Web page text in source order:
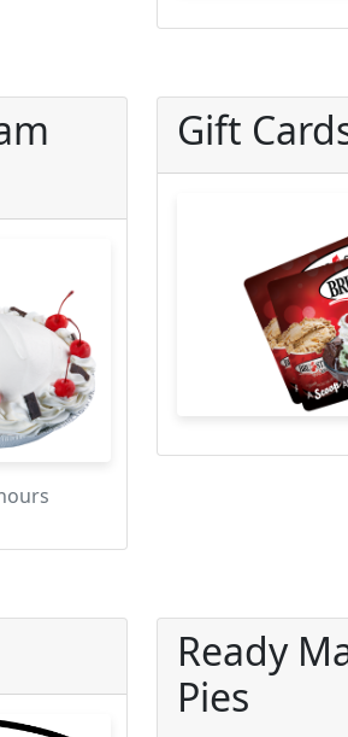
Gift
Ready
Pies